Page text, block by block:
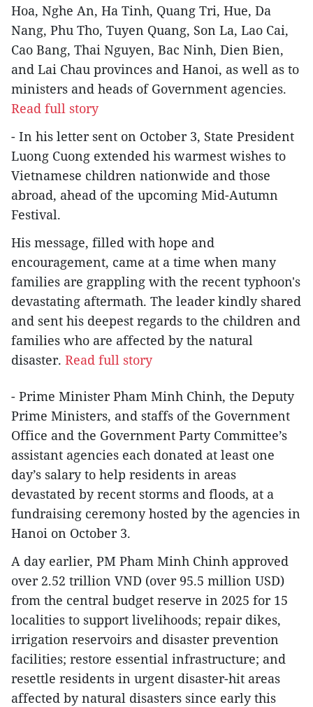
Hoa, Nghe An, Ha Tinh, Quang Tri, Hue, Da
Nang, Phu Tho, Tuyen Quang, Son La, Lao Cai,
Cao Bang, Thai Nguyen, Bac Ninh, Dien Bien,
and Lai Chau provinces and Hanoi, as well as to
ministers and heads of Government agencies.
Read full story
- In his letter sent on October 3, State President
Luong Cuong extended his warmest wishes to
Vietnamese children nationwide and those
abroad, ahead of the upcoming Mid-Autumn
Festival.
His message, filled with hope and
encouragement, came at a time when many
families are grappling with the recent typhoon's
devastating aftermath. The leader kindly shared
and sent his deepest regards to the children and
families who are affected by the natural
disaster. Read full story
- Prime Minister Pham Minh Chinh, the Deputy
Prime Ministers, and staffs of the Government
Office and the Government Party Committee’s
assistant agencies each donated at least one
day’s salary to help residents in areas
devastated by recent storms and floods, at a
fundraising ceremony hosted by the agencies in
Hanoi on October 3.
A day earlier, PM Pham Minh Chinh approved
over 2.52 trillion VND (over 95.5 million USD)
from the central budget reserve in 2025 for 15
localities to support livelihoods; repair dikes,
irrigation reservoirs and disaster prevention
facilities; restore essential infrastructure; and
resettle residents in urgent disaster-hit areas
affected by natural disasters since early this